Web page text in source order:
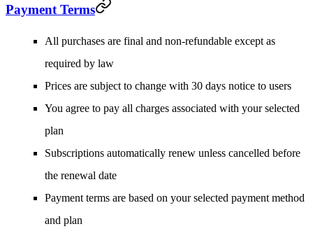
Payment Terms
All purchases are final and non-refundable except as
required by law
Prices are subject to change with 30 days notice to users
You agree to pay all charges associated with your selected
plan
Subscriptions automatically renew unless cancelled before
the renewal date
Payment terms are based on your selected payment method
and plan